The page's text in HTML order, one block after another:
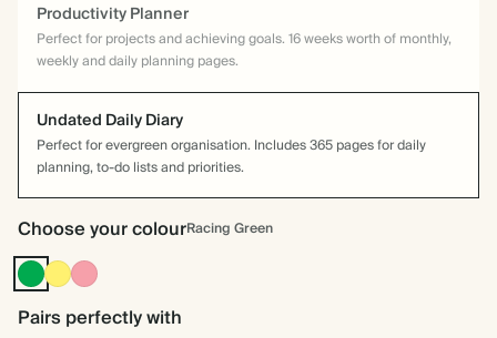
Productivity Planner
Perfect for projects and achieving goals. 16 weeks worth of monthly,
weekly and daily planning pages.
Undated Daily Diary
Perfect for evergreen organisation. Includes 365 pages for daily
planning, to-do lists and priorities.
Choose your colourRacing Green
Racing
Green
YellowFlamingo
Pairs perfectly with